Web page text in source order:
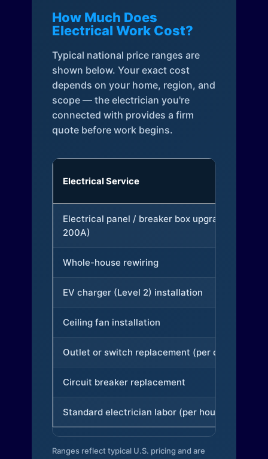
How Much Does
Electrical Work Cost?
Typical national price ranges are
shown below. Your exact cost
depends on your home, region, and
scope — the electrician you're
connected with provides a firm
quote before work begins.
Electrical Service
Electrical panel / breaker box upgrade (to
200A)
Whole-house rewiring
EV charger (Level 2) installation
Ceiling fan installation
Outlet or switch replacement (per device)
Circuit breaker replacement
Standard electrician labor (per hour)
Ranges reflect typical U.S. pricing and are